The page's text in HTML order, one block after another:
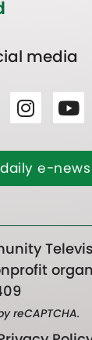
media
e-news
reCAPTCHA.